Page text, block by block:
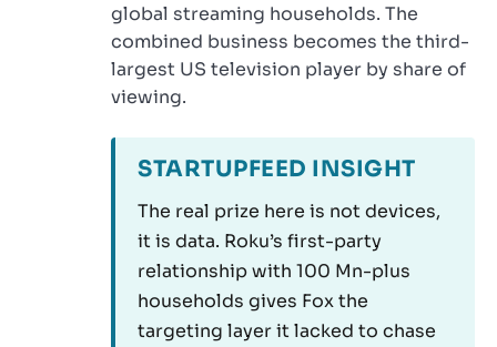
global streaming households. The
combined business becomes the third-
largest US television player by share of
viewing.
STARTUPFEED INSIGHT
The real prize here is not devices,
it is data. Roku’s first-party
relationship with 100 Mn-plus
households gives Fox the
targeting layer it lacked to chase